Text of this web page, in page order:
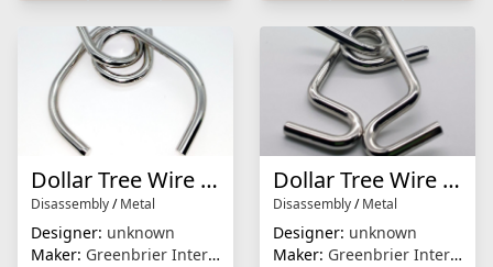
Dollar Tree Wire Puzzle #8
Disassembly/Metal
Designer: unknown
Maker: Greenbrier International
Dollar Tree Wire Puzzle #10
Disassembly/Metal
Designer: unknown
Maker: Greenbrier International